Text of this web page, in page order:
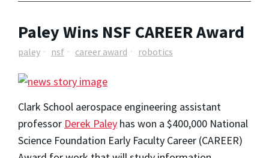
Paley Wins NSF CAREER Award
paley nsf career award robotics
Clark School aerospace engineering assistant
professor Derek Paley has won a $400,000 National
Science Foundation Early Faculty Career (CAREER)